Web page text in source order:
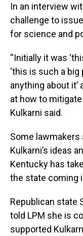
In an interview
challenge to
for science and
“Initially it was
‘this is such a
anything about it’
at how to
Kulkarni said.
Some
Kulkarni’s ideas
Kentucky has
the state coming
Republican state
told LPM she is
supported